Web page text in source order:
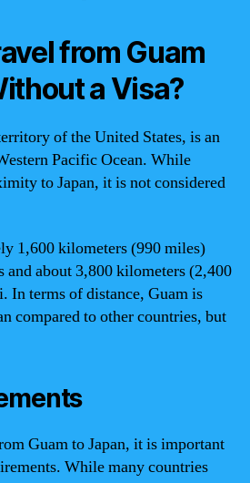
from Guam
a Visa?
of the United States, is an
Pacific Ocean. While
to Japan, it is not considered
1,600 kilometers (990 miles)
and about 3,800 kilometers (2,400
In terms of distance, Guam is
compared to other countries, but
Guam to Japan, it is important
While many countries